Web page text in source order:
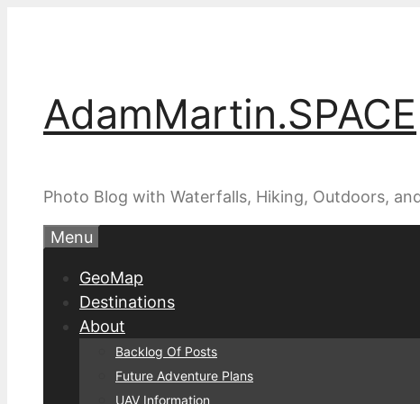
AdamMartin.SPACE
Photo Blog with Waterfalls, Hiking, Outdoors,
Menu
GeoMap
Destinations
About
Backlog Of Posts
Future Adventure Plans
UAV Information